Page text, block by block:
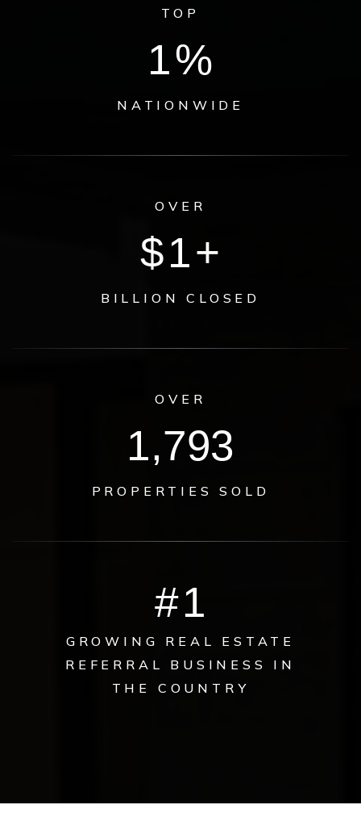
TOP
1%
NATIONWIDE
OVER
$1+
BILLION CLOSED
OVER
2,151
PROPERTIES SOLD
#1
GROWING REAL ESTATE
REFERRAL BUSINESS IN
THE COUNTRY